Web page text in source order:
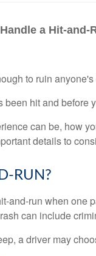
a Hit-and-
to ruin
been hit and before
can be, how
details to
RUN?
and-run when one
can include
a driver may